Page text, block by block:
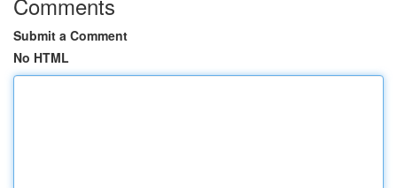
Submit a Comment
No HTML